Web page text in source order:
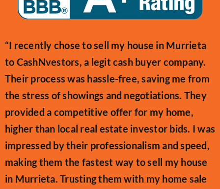
“I recently chose to sell my house in Murrieta
to CashNvestors, a legit cash buyer company.
Their process was hassle-free, saving me from
the stress of showings and negotiations. They
provided a competitive offer for my home,
higher than local real estate investor bids. I was
impressed by their professionalism and speed,
making them the fastest way to sell my house
in Murrieta. Trusting them with my home sale